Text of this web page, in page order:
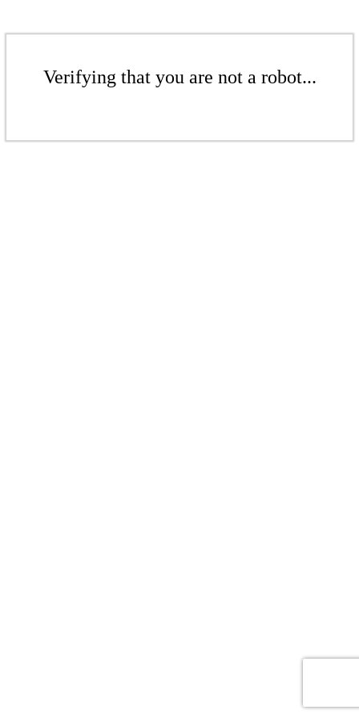
Verifying that you are not a robot...